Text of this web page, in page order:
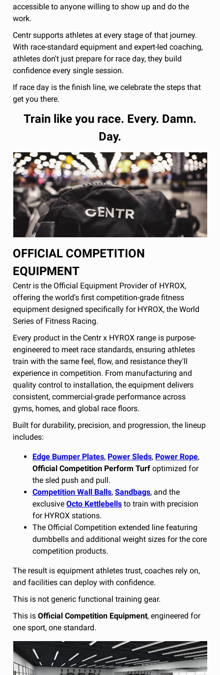
accessible to anyone willing to show up and do the
work.
Centr supports athletes at every stage of that journey.
With race-standard equipment and expert-led coaching,
athletes don't just prepare for race day, they build
confidence every single session.
If race day is the finish line, we celebrate the steps that
get you there.
Train like you race. Every. Damn.
Day.
OFFICIAL COMPETITION
EQUIPMENT
Centr is the Official Equipment Provider of HYROX,
offering the world's first competition-grade fitness
equipment designed specifically for HYROX, the World
Series of Fitness Racing.
Every product in the Centr x HYROX range is purpose-
engineered to meet race standards, ensuring athletes
train with the same feel, flow, and resistance they'll
experience in competition. From manufacturing and
quality control to installation, the equipment delivers
consistent, commercial-grade performance across
gyms, homes, and global race floors.
Built for durability, precision, and progression, the lineup
includes:
Edge Bumper Plates, Power Sleds, Power Rope,
Official Competition Perform Turfoptimized for
the sled push and pull.
Competition Wall Balls,Sandbags, and the
exclusiveOcto Kettlebells to train with precision
for HYROX stations.
The Official Competition extended line featuring
dumbbells and additional weight sizes for the core
competition products.
The result is equipment athletes trust, coaches rely on,
and facilities can deploy with confidence.
This is not generic functional training gear.
This isOfficial Competition Equipment, engineered for
one sport, one standard.